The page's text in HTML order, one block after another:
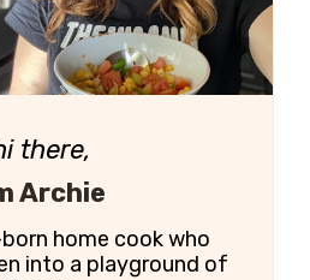
there,
Archie
home cook who
into a playground of